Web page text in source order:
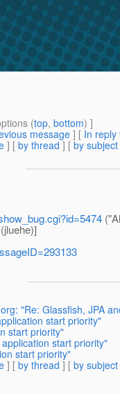
(top, bottom) ]
message] [ In reply
] [ by thread ] [ by subject
"Re: Glassfish, JPA
start priority"
start priority"
start priority"
start priority"
] [ by thread ] [ by subject